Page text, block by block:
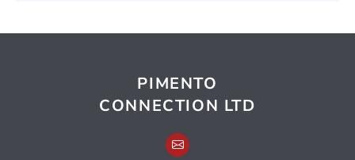
PIMENTO
CONNECTION LTD